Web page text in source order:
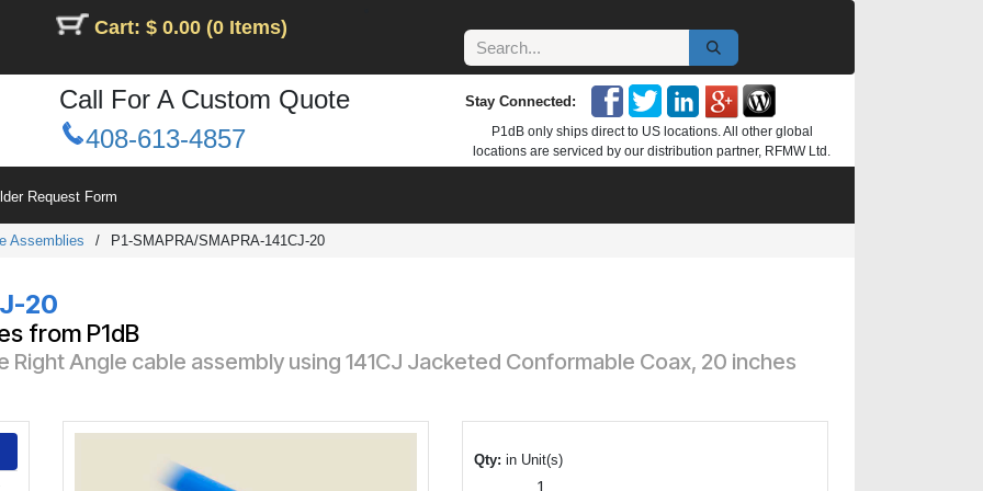
Cart: $ 0.00 (0 Items)
Call For A Custom Quote
408-613-4857
Stay Connected:
P1dB only ships direct to US locations. All other global
locations are serviced by our distribution partner, RFMW Ltd.
Request Form
Assemblies / P1-SMAPRA/SMAPRA-141CJ-20
20
from P1dB
Right Angle cable assembly using 141CJ Jacketed Conformable Coax, 20 inches
Qty: in Unit(s)